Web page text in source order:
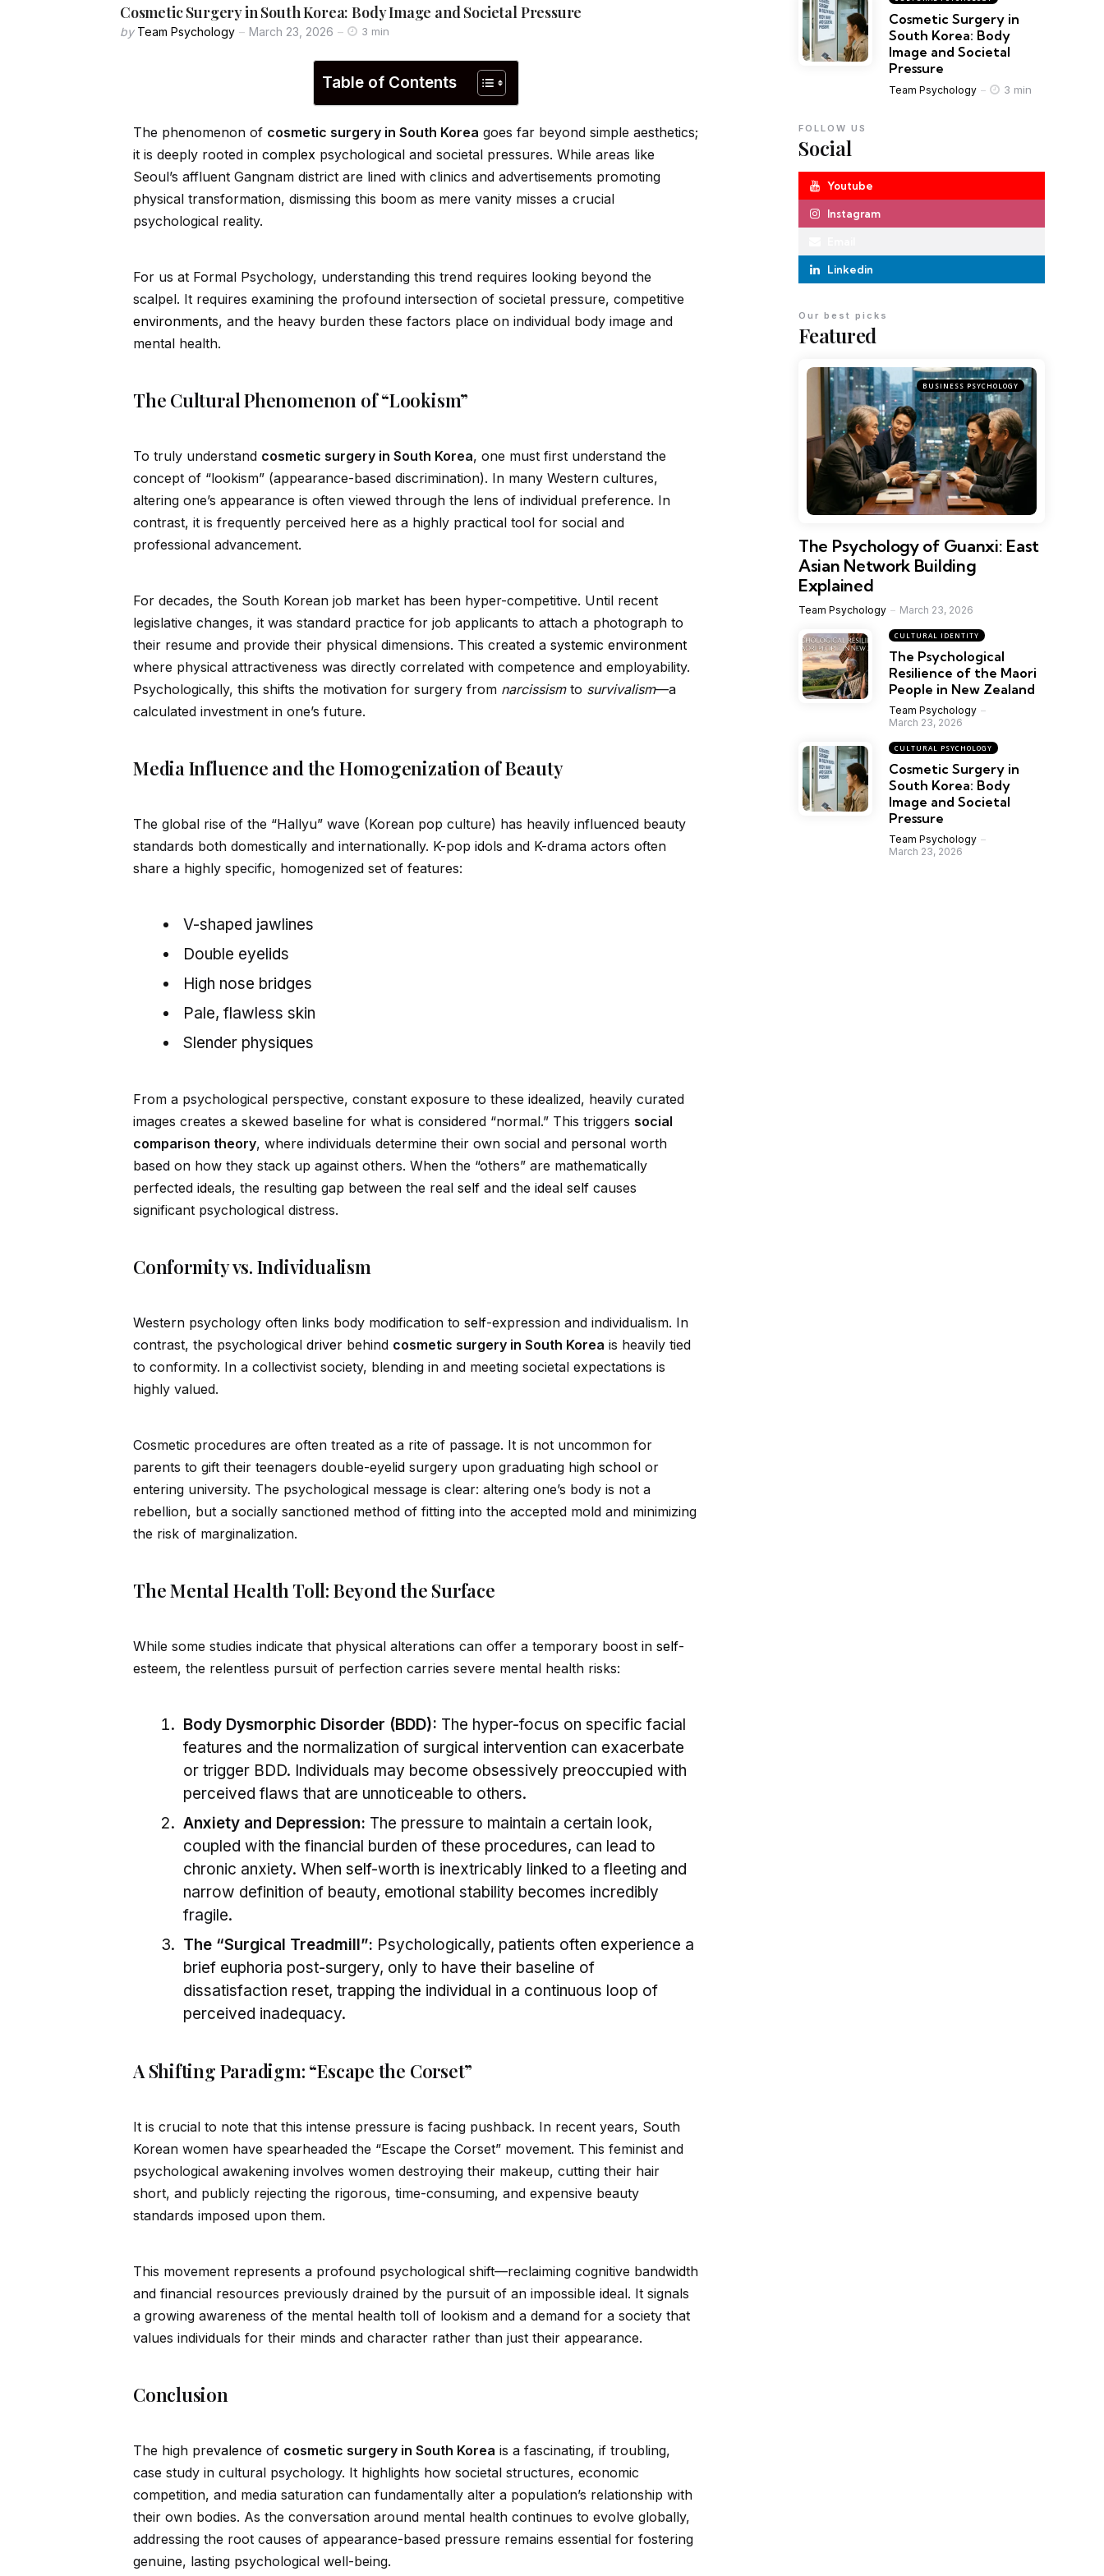
Cosmetic Surgery in South Korea: Body Image and Societal Pressure
by Team Psychology March 23, 2026 3 min
Table of Contents
The phenomenon of cosmetic surgery in South Korea goes far beyond simple aesthetics;
it is deeply rooted in complex psychological and societal pressures. While areas like
Seoul’s affluent Gangnam district are lined with clinics and advertisements promoting
physical transformation, dismissing this boom as mere vanity misses a crucial
psychological reality.
For us at Formal Psychology, understanding this trend requires looking beyond the
scalpel. It requires examining the profound intersection of societal pressure, competitive
environments, and the heavy burden these factors place on individual body image and
mental health.
The Cultural Phenomenon of “Lookism”
To truly understand cosmetic surgery in South Korea, one must first understand the
concept of “lookism” (appearance-based discrimination). In many Western cultures,
altering one’s appearance is often viewed through the lens of individual preference. In
contrast, it is frequently perceived here as a highly practical tool for social and
professional advancement.
For decades, the South Korean job market has been hyper-competitive. Until recent
legislative changes, it was standard practice for job applicants to attach a photograph to
their resume and provide their physical dimensions. This created a systemic environment
where physical attractiveness was directly correlated with competence and employability.
Psychologically, this shifts the motivation for surgery from narcissismto survivalism—a
calculated investment in one’s future.
Media Influence and the Homogenization of Beauty
The global rise of the “Hallyu” wave (Korean pop culture) has heavily influenced beauty
standards both domestically and internationally. K-pop idols and K-drama actors often
share a highly specific, homogenized set of features:
V-shaped jawlines
Double eyelids
High nose bridges
Pale, flawless skin
Slender physiques
From a psychological perspective, constant exposure to these idealized, heavily curated
images creates a skewed baseline for what is considered “normal.” This triggers social
comparison theory, where individuals determine their own social and personal worth
based on how they stack up against others. When the “others” are mathematically
perfected ideals, the resulting gap between the real self and the ideal self causes
significant psychological distress.
Conformity vs. Individualism
Western psychology often links body modification to self-expression and individualism. In
contrast, the psychological driver behind cosmetic surgery in South Korea is heavily tied
to conformity. In a collectivist society, blending in and meeting societal expectations is
highly valued.
Cosmetic procedures are often treated as a rite of passage. It is not uncommon for
parents to gift their teenagers double-eyelid surgery upon graduating high school or
entering university. The psychological message is clear: altering one’s body is not a
rebellion, but a socially sanctioned method of fitting into the accepted mold and minimizing
the risk of marginalization.
The Mental Health Toll: Beyond the Surface
While some studies indicate that physical alterations can offer a temporary boost in self-
esteem, the relentless pursuit of perfection carries severe mental health risks:
Body Dysmorphic Disorder (BDD): The hyper-focus on specific facial
features and the normalization of surgical intervention can exacerbate
or trigger BDD. Individuals may become obsessively preoccupied with
perceived flaws that are unnoticeable to others.
Anxiety and Depression: The pressure to maintain a certain look,
coupled with the financial burden of these procedures, can lead to
chronic anxiety. When self-worth is inextricably linked to a fleeting and
narrow definition of beauty, emotional stability becomes incredibly
fragile.
The “Surgical Treadmill”: Psychologically, patients often experience a
brief euphoria post-surgery, only to have their baseline of
dissatisfaction reset, trapping the individual in a continuous loop of
perceived inadequacy.
A Shifting Paradigm: “Escape the Corset”
It is crucial to note that this intense pressure is facing pushback. In recent years, South
Korean women have spearheaded the “Escape the Corset” movement. This feminist and
psychological awakening involves women destroying their makeup, cutting their hair
short, and publicly rejecting the rigorous, time-consuming, and expensive beauty
standards imposed upon them.
This movement represents a profound psychological shift—reclaiming cognitive bandwidth
and financial resources previously drained by the pursuit of an impossible ideal. It signals
a growing awareness of the mental health toll of lookism and a demand for a society that
values individuals for their minds and character rather than just their appearance.
Conclusion
The high prevalence of cosmetic surgery in South Korea is a fascinating, if troubling,
case study in cultural psychology. It highlights how societal structures, economic
competition, and media saturation can fundamentally alter a population’s relationship with
their own bodies. As the conversation around mental health continues to evolve globally,
addressing the root causes of appearance-based pressure remains essential for fostering
genuine, lasting psychological well-being.
Cosmetic Surgery in
South Korea: Body
Image and Societal
Pressure
Team Psychology 3 min
Social
FOLLOW US
Youtube
Instagram
Linkedin
Featured
Our best picks
BUSINESS PSYCHOLOGY
The Psychology of Guanxi: East
Asian Network Building
Explained
Team Psychology March 23, 2026
CULTURAL IDENTITY
The Psychological
Resilience of the Maori
People in New Zealand
Team Psychology
March 23, 2026
CULTURAL PSYCHOLOGY
Cosmetic Surgery in
South Korea: Body
Image and Societal
Pressure
Team Psychology
March 23, 2026